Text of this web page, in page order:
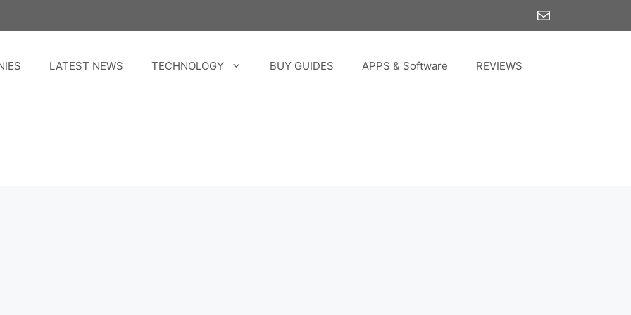
Mail
LATEST NEWS TECHNOLOGY BUY GUIDES APPS & Software REVIEWS